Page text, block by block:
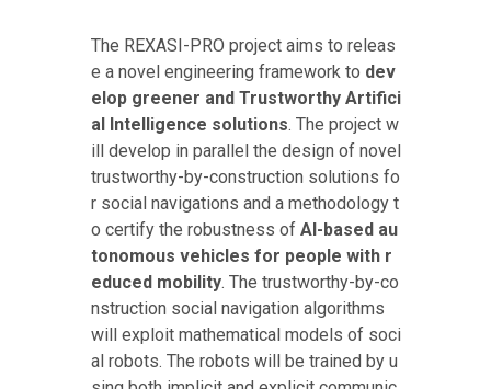
The REXASI-PRO project aims to releas
e a novel engineering framework to dev
elop greener and Trustworthy Artifici
al Intelligence solutions. The project w
ill develop in parallel the design of novel
trustworthy-by-construction solutions fo
r social navigations and a methodology t
o certify the robustness of AI-based au
tonomous vehicles for people with r
educed mobility. The trustworthy-by-co
nstruction social navigation algorithms
will exploit mathematical models of soci
al robots. The robots will be trained by u